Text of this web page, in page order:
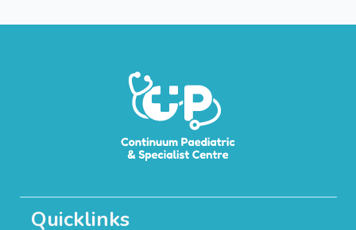
Quicklinks